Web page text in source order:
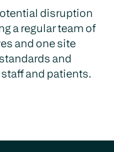
disruption
a regular team of
and one site
and
and patients.